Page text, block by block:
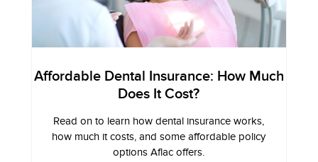
Affordable Dental Insurance: How Much
Does It Cost?
Read on to learn how dental insurance works,
how much it costs, and some affordable policy
options Aflac offers.